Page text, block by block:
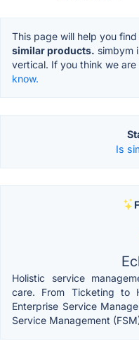
This page will help you find
similar products. simbym
vertical. If you think we
know.
Is
Holistic service
care. From Ticketing to
Enterprise Service
Service Management